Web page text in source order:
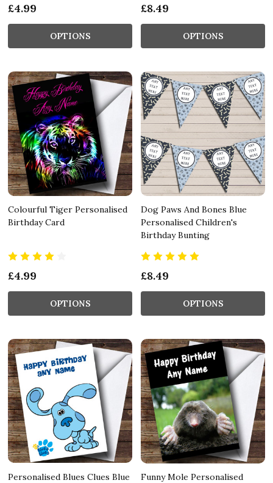
£4.99
OPTIONS
£8.49
OPTIONS
Colourful Tiger Personalised
Birthday Card
£4.99
OPTIONS
Dog Paws And Bones Blue
Personalised Children's
Birthday Bunting
£8.49
OPTIONS
Personalised Blues Clues Blue Funny Mole Personalised